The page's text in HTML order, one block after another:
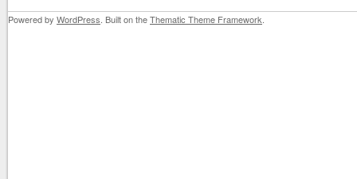
Powered by WordPress . Built on theThematic Theme Framework